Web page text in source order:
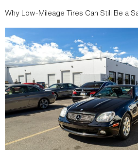
Why Low-Mileage Tires Can Still Be a